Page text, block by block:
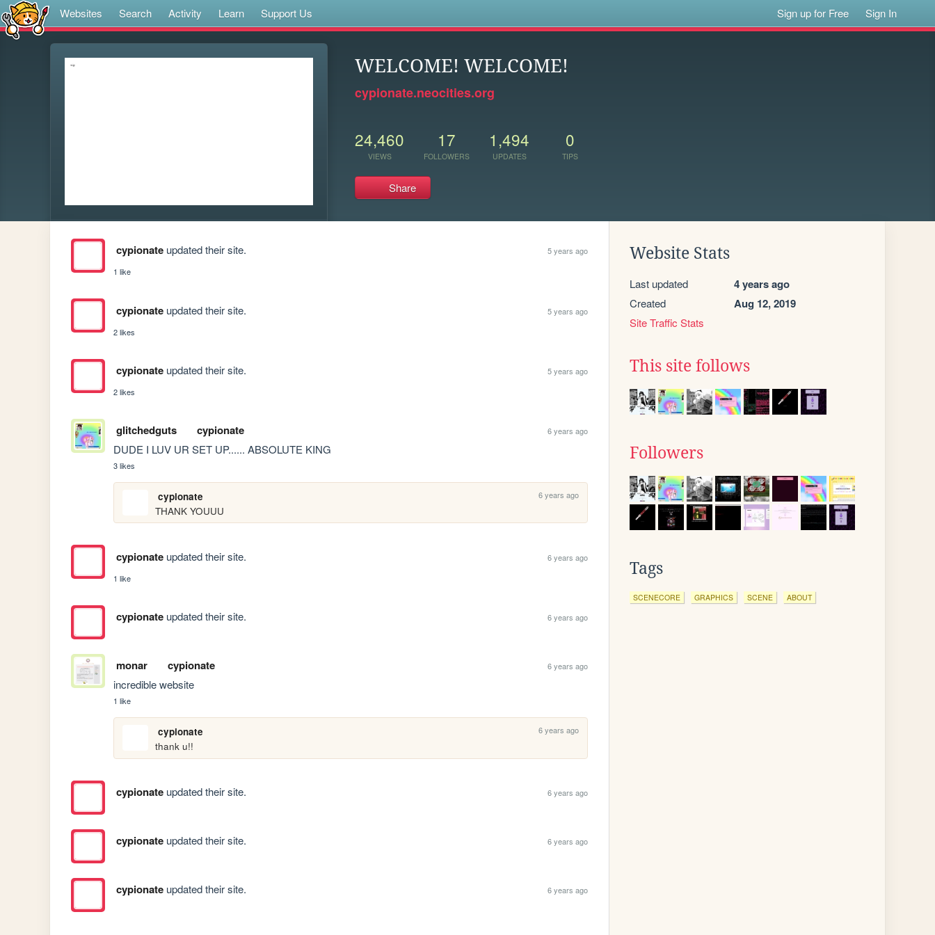
Websites Search Activity Learn Support Us Sign up for Free Sign In
WELCOME! WELCOME!
cypionate.neocities.org
24,460
VIEWS
17
FOLLOWERS
1,494
UPDATES
0
TIPS
Share
cypionateupdated their site.
5 years ago
1 like
cypionateupdated their site.
5 years ago
2 likes
cypionateupdated their site.
5 years ago
2 likes
glitchedguts cypionate 6 years ago
DUDE I LUV UR SET UP...... ABSOLUTE KING
3 likes
cypionate 6 years ago
THANK YOUUU
cypionateupdated their site.
6 years ago
1 like
cypionateupdated their site. 6 years ago
monar cypionate 6 years ago
incredible website
1 like
cypionate 6 years ago
thank u!!
cypionateupdated their site. 6 years ago
cypionateupdated their site. 6 years ago
cypionateupdated their site. 6 years ago
Website Stats
Last updated 4 years ago
Created Aug 12, 2019
Site Traffic Stats
This site follows
Followers
Tags
SCENECORE GRAPHICS SCENE ABOUT